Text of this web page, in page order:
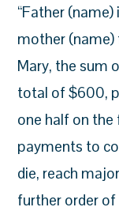
“Father
mother
Mary, the sum
total of $600,
one half on
payments to
die, reach
further order of